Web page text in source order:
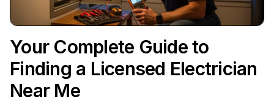
Your Complete Guide to
Finding a Licensed Electrician
Near Me